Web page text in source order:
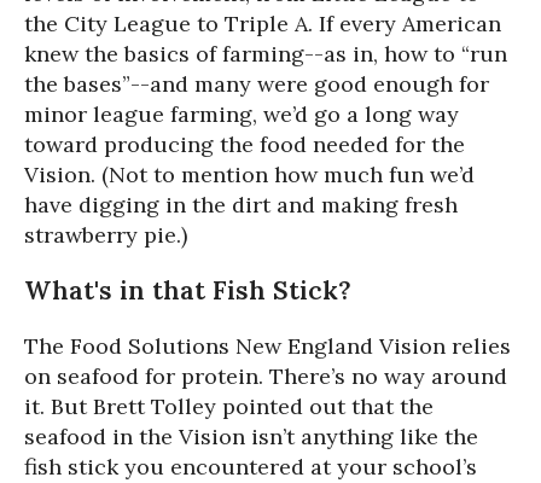
the City League to Triple A. If every American
knew the basics of farming--as in, how to “run
the bases”--and many were good enough for
minor league farming, we’d go a long way
toward producing the food needed for the
Vision. (Not to mention how much fun we’d
have digging in the dirt and making fresh
strawberry pie.)
What's in that Fish Stick?
The Food Solutions New England Vision relies
on seafood for protein. There’s no way around
it. But Brett Tolley pointed out that the
seafood in the Vision isn’t anything like the
fish stick you encountered at your school’s